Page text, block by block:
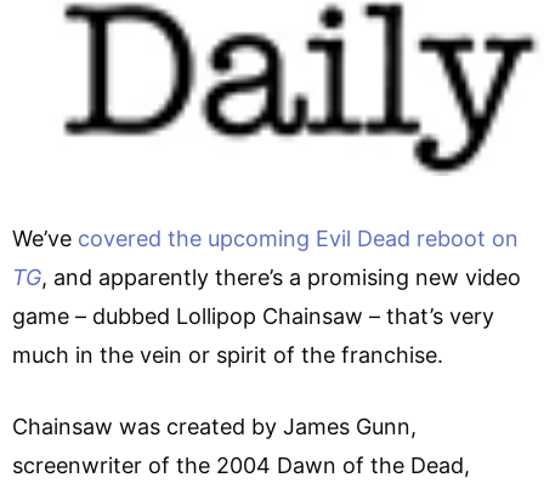
We’ve covered the upcoming Evil Dead reboot on
TG, and apparently there’s a promising new video
game – dubbed Lollipop Chainsaw – that’s very
much in the vein or spirit of the franchise.
Chainsaw was created by James Gunn,
screenwriter of the 2004 Dawn of the Dead,